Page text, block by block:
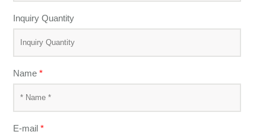
Inquiry Quantity
Name *
E-mail *